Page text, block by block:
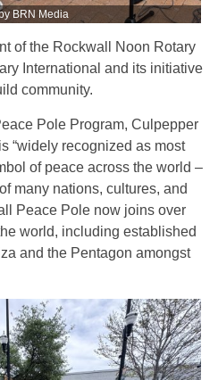
BRN Media
of the Rockwall Noon Rotary
International and its initiative
community.
Pole Program, Culpepper
“widely recognized as most
of peace across the world –
many nations, cultures, and
Peace Pole now joins over
world, including established
and the Pentagon amongst